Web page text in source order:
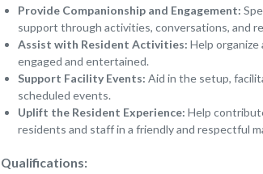
Provide Companionship and Engagement:
support through activities, conversations, and
Assist with Resident Activities: Help
engaged and entertained.
Support Facility Events: Aid in the setup,
scheduled events.
Uplift the Resident Experience: Help
residents and staff in a friendly and respectful
Qualifications: